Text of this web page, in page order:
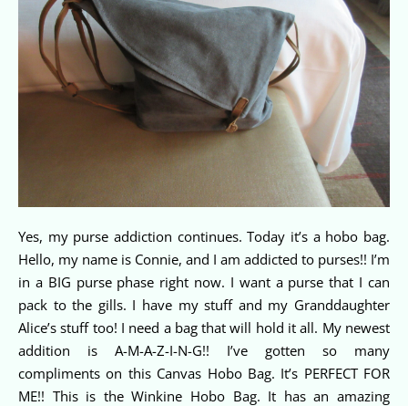
Yes, my purse addiction continues. Today it’s a hobo bag.
Hello, my name is Connie, and I am addicted to purses!! I’m
in a BIG purse phase right now. I want a purse that I can
pack to the gills. I have my stuff and my Granddaughter
Alice’s stuff too! I need a bag that will hold it all. My newest
addition is A-M-A-Z-I-N-G!! I’ve gotten so many
compliments on this Canvas Hobo Bag. It’s PERFECT FOR
ME!! This is the Winkine Hobo Bag. It has an amazing